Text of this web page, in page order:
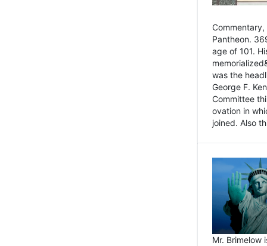
Pantheon.
age of 101.
was the
George F.
Committee
ovation in
joined. Also
Mr. Brimelow